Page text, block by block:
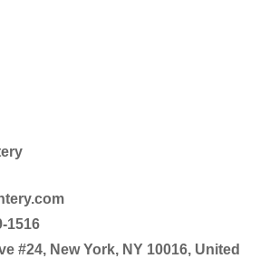
1516
#24, New York, NY 10016, United